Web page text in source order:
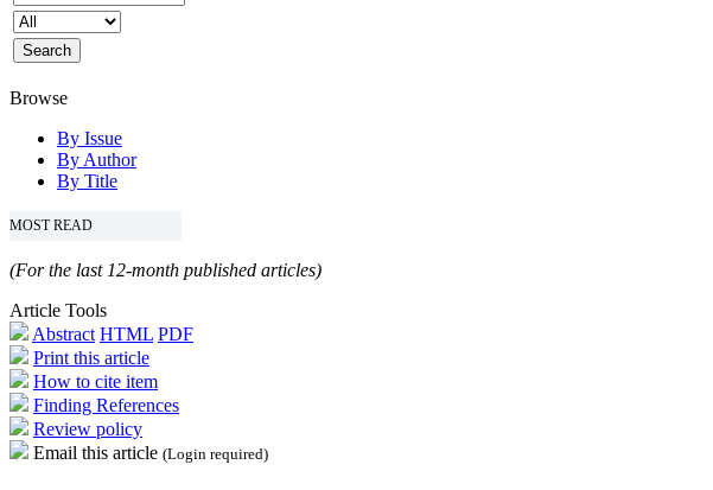
Browse
By Issue
By Author
By Title
MOST READ
(For the last 12-month published articles)
Article Tools
Abstract HTML PDF
Print this article
How to cite item
Finding References
Review policy
Email this article (Login required)